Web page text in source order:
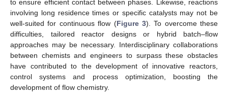
to ensure efficient contact between phases. Likewise, reactions
involving long residence times or specific catalysts may not be
well-suited for continuous flow (Figure 3). To overcome these
difficulties, tailored reactor designs or hybrid batch–flow
approaches may be necessary. Interdisciplinary collaborations
between chemists and engineers to surpass these obstacles
have contributed to the development of innovative reactors,
control systems and process optimization, boosting the
development of flow chemistry.